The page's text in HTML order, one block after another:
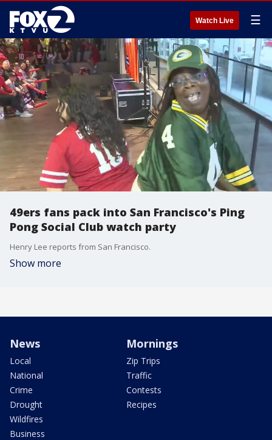
Watch Live ☰
49ers fans pack into San Francisco's Ping
Pong Social Club watch party
Henry Lee reports from San Francisco.
Show more
News
Local
National
Crime
Drought
Wildfires
Business
Mornings
Zip Trips
Traffic
Contests
Recipes